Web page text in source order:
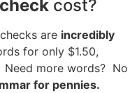
cost?
are incredibly
for only $1.50,
more words? No
for pennies.